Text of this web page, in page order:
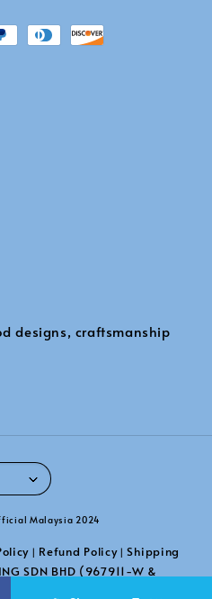
designs, craftsmanship
Malaysia 2024
| Refund Policy|Shipping
SDN BHD (967911-W &